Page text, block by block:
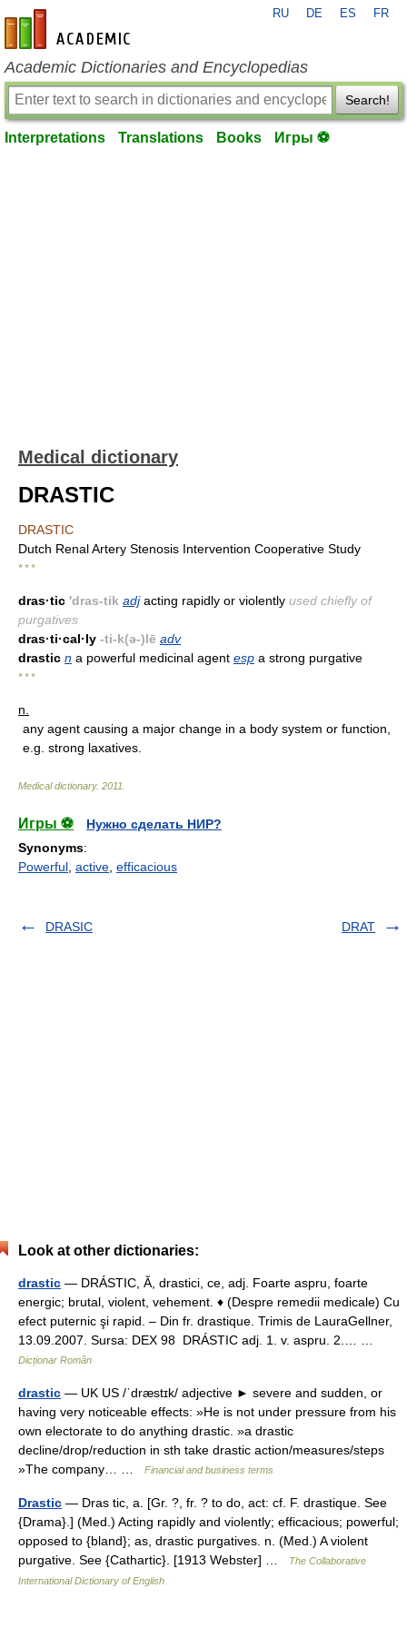
en-academic.com
RU DE ES FR
Academic Dictionaries and Encyclopedias
Search!
Interpretations Translations Books Игры ⚽
Medical dictionary
DRASTIC
DRASTIC
Dutch Renal Artery Stenosis Intervention Cooperative Study
* * *
dras·tic 'dras-tik adjacting rapidly or violently used chiefly of
purgatives
dras·ti·cal·ly -ti-k(ə-)lē adv
drastic n a powerful medicinal agent esp a strong purgative
* * *
n.
any agent causing a major change in a body system or function,
e.g. strong laxatives.
Medical dictionary. 2011
Игры ⚽
Нужно сделать НИР?
Synonyms:
Powerful active efficacious
DRASIC DRAT
Look at other dictionaries:
drastic — DRÁSTIC, Ă, drastici, ce, adj. Foarte aspru, foarte
energic; brutal, violent, vehement. ♦ (Despre remedii medicale) Cu
efect puternic şi rapid. – Din fr. drastique. Trimis de LauraGellner,
13.09.2007. Sursa: DEX 98 DRÁSTIC adj. 1. v. aspru. 2.… …
Dicționar Român
drastic — UK US /ˈdræstɪk/ adjective ► severe and sudden, or
having very noticeable effects: »He is not under pressure from his
own electorate to do anything drastic. »a drastic
decline/drop/reduction in sth take drastic action/measures/steps
»The company… …
Financial and business terms
Drastic — Dras tic, a. [Gr. ?, fr. ? to do, act: cf. F. drastique. See
{Drama}.] (Med.) Acting rapidly and violently; efficacious; powerful;
opposed to {bland}; as, drastic purgatives. n. (Med.) A violent
purgative. See {Cathartic}. [1913 Webster] …
The Collaborative
International Dictionary of English